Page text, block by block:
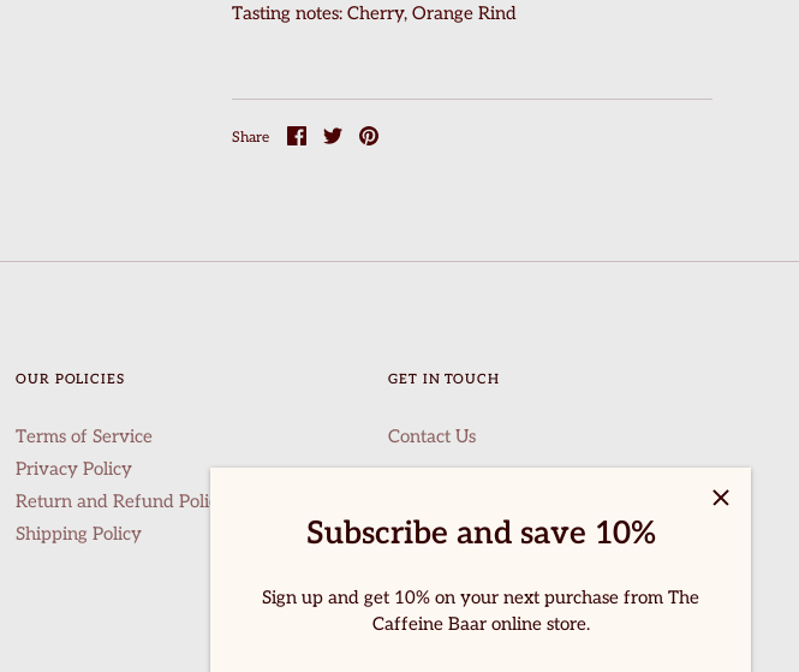
Tasting notes: Cherry, Orange Rind
Share
ShareSharePin
Subscribe and save 10%
Sign up and get 10% on your next purchase from The
Caffeine Baar online store.
OUR POLICIES
Terms of Service
Privacy Policy
Return and Refund Policy
Shipping Policy
GET IN TOUCH
Contact Us